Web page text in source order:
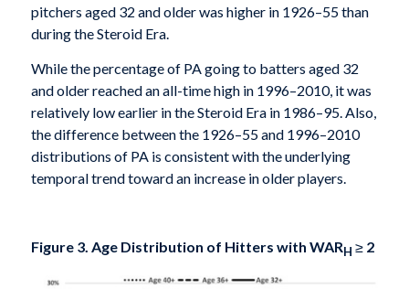
pitchers aged 32 and older was higher in 1926–55 than
during the Steroid Era.
While the percentage of PA going to batters aged 32
and older reached an all-time high in 1996–2010, it was
relatively low earlier in the Steroid Era in 1986–95. Also,
the difference between the 1926–55 and 1996–2010
distributions of PA is consistent with the underlying
temporal trend toward an increase in older players.
Figure 3. Age Distribution of Hitters with WARH ≥ 2